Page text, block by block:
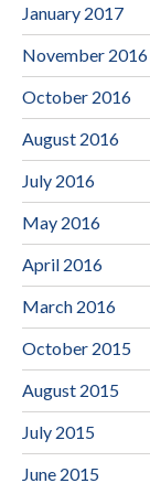
January 2017
November 2016
October 2016
August 2016
July 2016
May 2016
April 2016
March 2016
October 2015
August 2015
July 2015
June 2015